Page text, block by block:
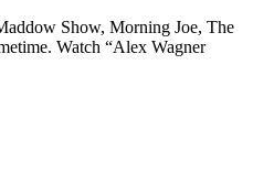
Show, Morning Joe, The
Watch “Alex Wagner